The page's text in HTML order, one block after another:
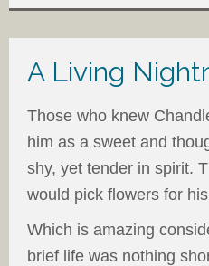
A Living
Those who knew
him as a sweet and
shy, yet tender in spirit.
would pick flowers for
Which is amazing
brief life was nothing